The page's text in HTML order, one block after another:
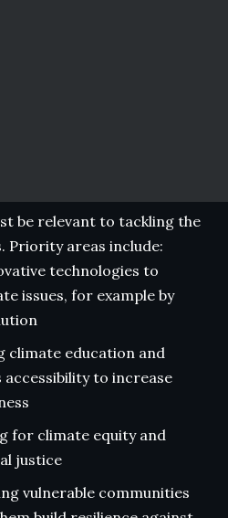
be relevant to tackling the
Priority areas include:
technologies to
issues, for example by
climate education and
to increase
for climate equity and
justice
vulnerable communities